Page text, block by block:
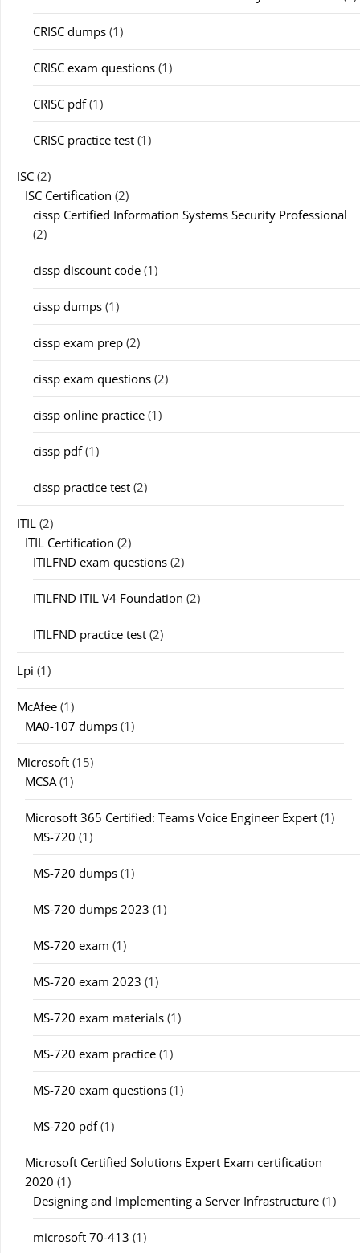
CRISC dumps (1)
CRISC exam questions (1)
CRISC pdf(1)
CRISC practice test (1)
ISC (2)
ISC Certification (2)
cissp Certified Information Systems Security Professional
(2)
cissp discount code (1)
cissp dumps (1)
cissp exam prep (2)
cissp exam questions (2)
cissp online practice (1)
cissp pdf(1)
cissp practice test (2)
ITIL (2)
ITIL Certification (2)
ITILFND exam questions (2)
ITILFND ITIL V4 Foundation (2)
ITILFND practice test (2)
Lpi (1)
McAfee (1)
MA0-107 dumps (1)
Microsoft (15)
MCSA(1)
Microsoft 365 Certified: Teams Voice Engineer Expert (1)
MS-720 (1)
MS-720 dumps (1)
MS-720 dumps 2023 (1)
MS-720 exam (1)
MS-720 exam 2023 (1)
MS-720 exam materials (1)
MS-720 exam practice (1)
MS-720 exam questions (1)
MS-720 pdf(1)
Microsoft Certified Solutions Expert Exam certification
2020 (1)
Designing and Implementing a Server Infrastructure (1)
microsoft 70-413 (1)